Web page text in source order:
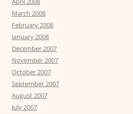
March 2008
February 2008
January 2008
December 2007
November 2007
October 2007
September 2007
August 2007
July 2007